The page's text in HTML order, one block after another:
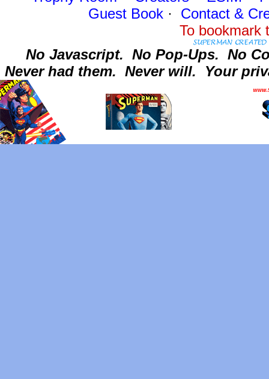
Guest Book· Contact&
To
No Javascript. No Pop-Ups. No
Never had them. Never will. Your